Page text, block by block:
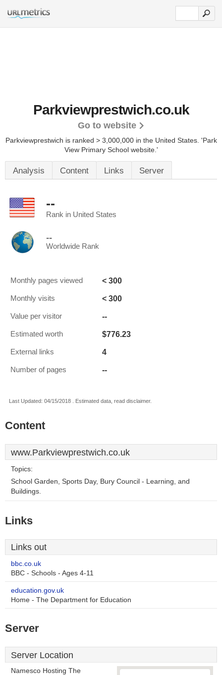
Parkviewprestwich.co.uk
Go to website
Parkviewprestwich is ranked > 3,000,000 in the United States. 'Park
View Primary School website.'
Analysis Content Links Server
--
Rank in United States
--
Worldwide Rank
Monthly pages viewed < 300
Monthly visits < 300
Value per visitor --
Estimated worth $776.23
External links 4
Number of pages --
Last Updated: 04/15/2018 . Estimated data, read disclaimer.
Content
www.Parkviewprestwich.co.uk
Topics:
School Garden, Sports Day, Bury Council - Learning, and
Buildings.
Links
Links out
bbc.co.uk
BBC - Schools - Ages 4-11
education.gov.uk
Home - The Department for Education
Server
Server Location
Namesco Hosting The